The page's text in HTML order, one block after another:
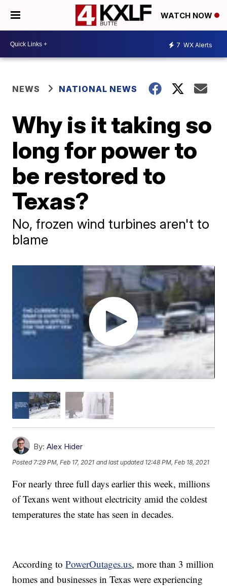
WATCH NOW
7 WX Alerts
NEWS NATIONAL NEWS
Why is it taking so
long for power to
be restored to
Texas?
No, frozen wind turbines aren't to
blame
By: Alex Hider
Posted7:29 PM, Feb 17, 2021 and last updated 12:48 PM, Feb 18, 2021
For nearly three full days earlier this week, millions
of Texans went without electricity amid the coldest
temperatures the state has seen in decades.
According toPowerOutages.us, more than 3 million
homes and businesses in Texas were experiencing